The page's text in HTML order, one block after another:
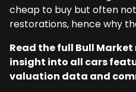
cheap to buy but often
restorations, hence why
Read the full Bull
insight into all cars
valuation data and